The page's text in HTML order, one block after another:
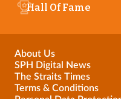
Hall Of Fame
About Us
SPH Digital News
The Straits Times
Terms & Conditions